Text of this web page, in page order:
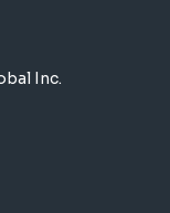
Inc.